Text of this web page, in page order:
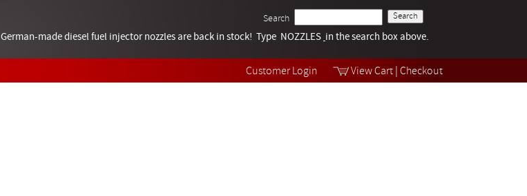
Customer Login View Cart Checkout
Search
Tech Help
Videos
German-made diesel fuel injector nozzles are back in stock! Type NOZZLES in the search box above.